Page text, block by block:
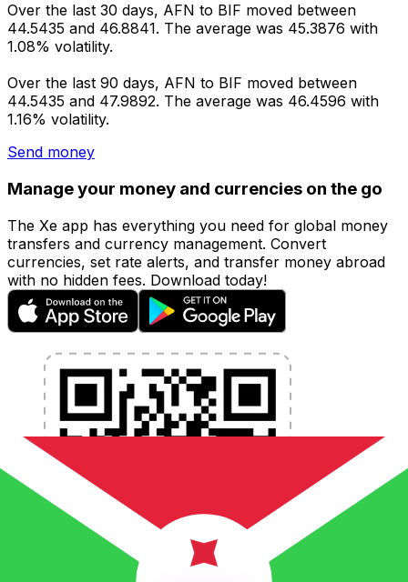
Over the last 30 days, AFN to BIF moved between
44.5435 and 46.8841. The average was 45.3876 with
1.08% volatility.
Over the last 90 days, AFN to BIF moved between
44.5435 and 47.9892. The average was 46.4596 with
1.16% volatility.
Send money
Manage your money and currencies on the go
The Xe app has everything you need for global money
transfers and currency management. Convert
currencies, set rate alerts, and transfer money abroad
with no hidden fees. Download today!